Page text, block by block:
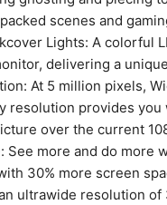
scenes and
Lights: A colorful
delivering a
At 5 million pixels,
resolution provides
over the current
See more and do more
30% more screen
ultrawide resolution